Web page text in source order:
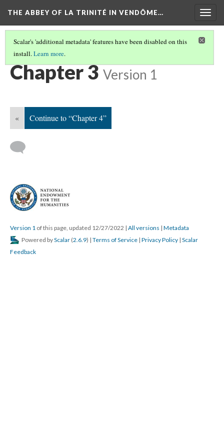
THE ABBEY OF LA TRINITÉ IN VENDÔME…
Scalar's 'additional metadata' features have been disabled on this
install.Learn more.
NAVIGATE ALONGSIDE THE BOOK
Chapter 3 Version 1
« Continue to “Chapter 4”
Version 1 of this page, updated 12/27/2022 | All versions | Metadata
Powered byScalar (2.6.9) | Terms of Service | Privacy Policy | Scalar
Feedback